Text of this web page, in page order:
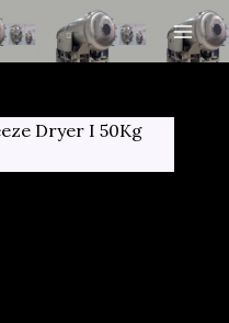
Dryer I 50Kg